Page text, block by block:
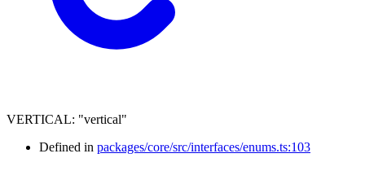
VERTICAL: "vertical"
Defined in packages/core/src/interfaces/enums.ts:103